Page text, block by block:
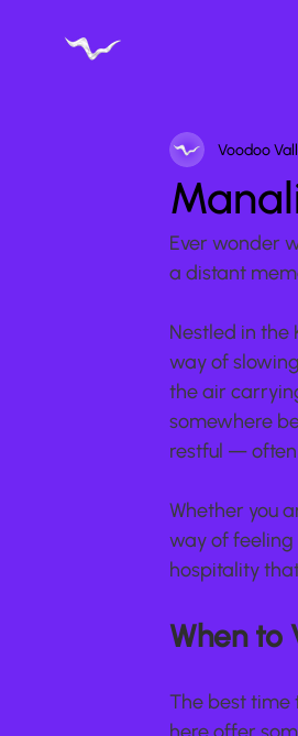
Voodoo
Ever wonder
a distant
Nestled in the
way of
the air
somewhere
restful —
Whether you
way of
hospitality
When to
The best time